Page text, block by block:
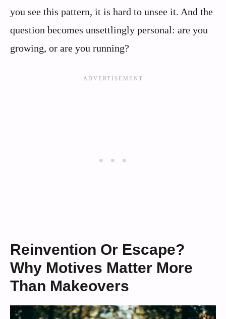
you see this pattern, it is hard to unsee it. And the
question becomes unsettlingly personal: are you
growing, or are you running?
Reinvention Or Escape?
Why Motives Matter More
Than Makeovers